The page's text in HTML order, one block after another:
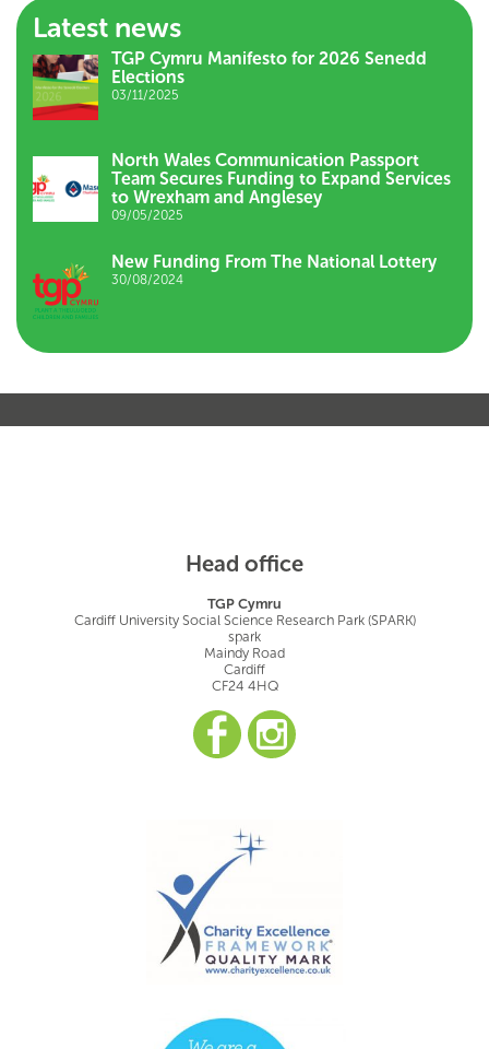
Latest news
TGP Cymru Manifesto for 2026 Senedd
Elections
03/11/2025
North Wales Communication Passport
Team Secures Funding to Expand Services
to Wrexham and Anglesey
09/05/2025
New Funding From The National Lottery
30/08/2024
Head office
TGP Cymru
Cardiff University Social Science Research Park (SPARK)
spark
Maindy Road
Cardiff
CF24 4HQ